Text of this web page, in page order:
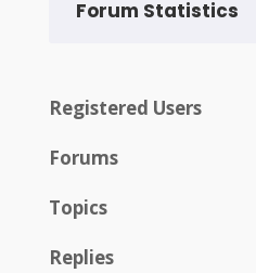
Forum Statistics
Registered Users
Forums
Topics
Replies